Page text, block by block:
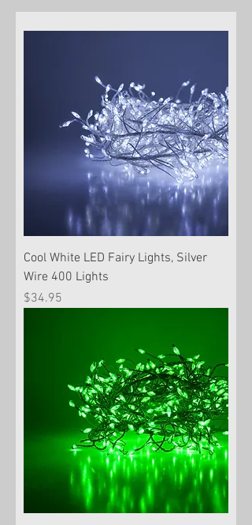
Cool White LED Fairy Lights, Silver
Wire 400 Lights
Price
$34.95